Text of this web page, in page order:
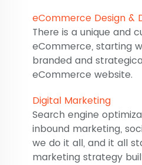
eCommerce Design &
There is a unique and
eCommerce, starting
branded and
eCommerce website.
Digital Marketing
Search engine
inbound marketing,
we do it all, and it all
marketing strategy